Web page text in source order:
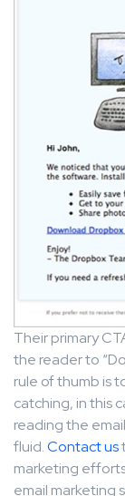
Their primary
the reader to
rule of thumb is
catching, in this
reading the
fluid.Contact us
marketing
email marketing